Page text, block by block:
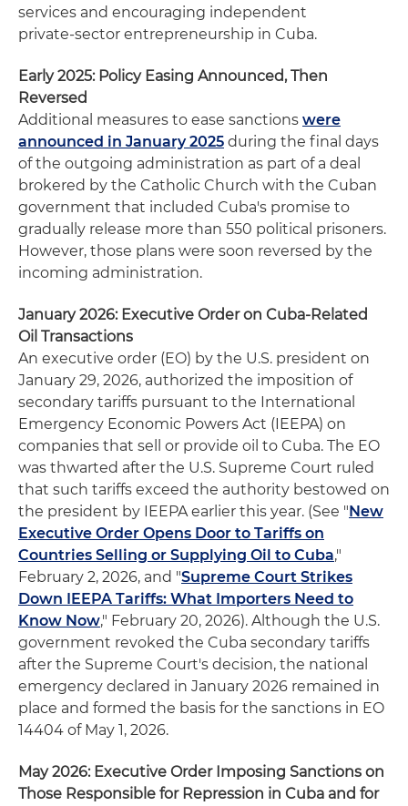
services and encouraging independent
private‑sector entrepreneurship in Cuba.
Early 2025: Policy Easing Announced, Then
Reversed
Additional measures to ease sanctions were
announced in January 2025 during the final days
of the outgoing administration as part of a deal
brokered by the Catholic Church with the Cuban
government that included Cuba's promise to
gradually release more than 550 political prisoners.
However, those plans were soon reversed by the
incoming administration.
January 2026: Executive Order on Cuba‑Related
Oil Transactions
An executive order (EO) by the U.S. president on
January 29, 2026, authorized the imposition of
secondary tariffs pursuant to the International
Emergency Economic Powers Act (IEEPA) on
companies that sell or provide oil to Cuba. The EO
was thwarted after the U.S. Supreme Court ruled
that such tariffs exceed the authority bestowed on
the president by IEEPA earlier this year. (See "New
Executive Order Opens Door to Tariffs on
Countries Selling or Supplying Oil to Cuba,"
February 2, 2026, and "Supreme Court Strikes
Down IEEPA Tariffs: What Importers Need to
Know Now," February 20, 2026). Although the U.S.
government revoked the Cuba secondary tariffs
after the Supreme Court's decision, the national
emergency declared in January 2026 remained in
place and formed the basis for the sanctions in EO
14404 of May 1, 2026.
May 2026: Executive Order Imposing Sanctions on
Those Responsible for Repression in Cuba and for